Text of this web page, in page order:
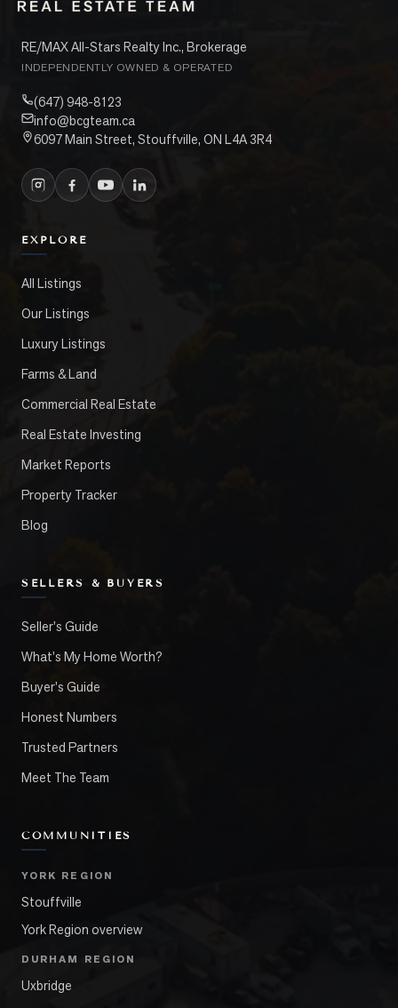
RE/MAX All-Stars Realty Inc., Brokerage
INDEPENDENTLY OWNED & OPERATED
(647) 948-8123
info@bcgteam.ca
6097 Main Street, Stouffville, ON L4A 3R4
EXPLORE
All Listings
Our Listings
Luxury Listings
Farms & Land
Commercial Real Estate
Real Estate Investing
Market Reports
Property Tracker
Blog
SELLERS & BUYERS
Seller's Guide
What's My Home Worth?
Buyer's Guide
Honest Numbers
Trusted Partners
Meet The Team
COMMUNITIES
YORK REGION
Stouffville
York Region overview
DURHAM REGION
Uxbridge